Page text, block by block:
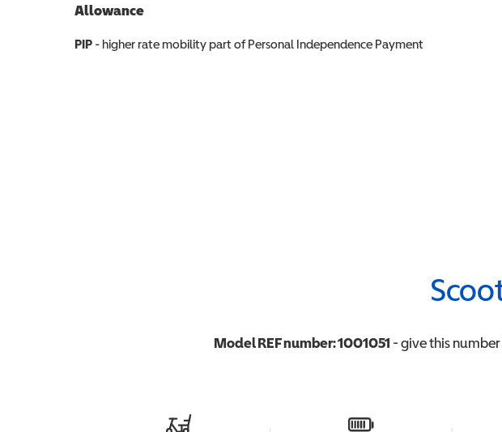
Allowance
PIP - higher rate mobility part of Personal Independence Payment
Model REF number:1001051 - give this